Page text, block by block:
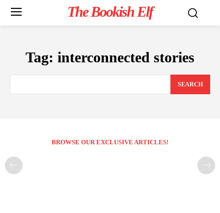
The Bookish Elf
Tag: interconnected stories
SEARCH
BROWSE OUR EXCLUSIVE ARTICLES!